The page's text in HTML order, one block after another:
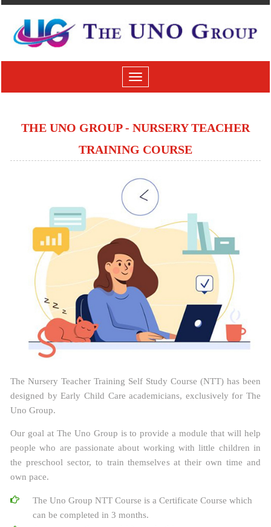
Toggle
navigation
THE UNO GROUP - NURSERY TEACHER
TRAINING COURSE
The Nursery Teacher Training Self Study Course (NTT) has been
designed by Early Child Care academicians, exclusively for The
Uno Group.
Our goal at The Uno Group is to provide a module that will help
people who are passionate about working with little children in
the preschool sector, to train themselves at their own time and
own pace.
The Uno Group NTT Course is a Certificate Course which
can be completed in 3 months.